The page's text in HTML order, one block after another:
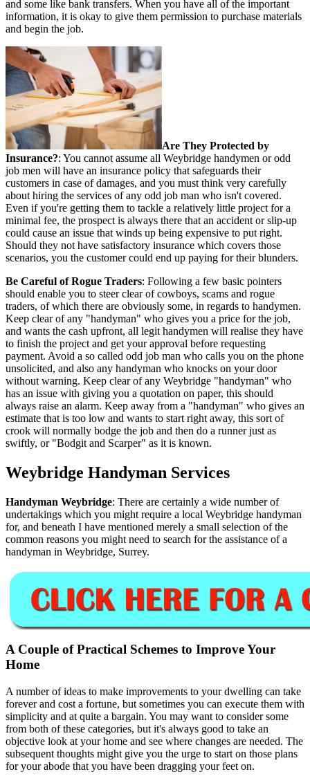
and some like bank transfers. When you have all of the important
information, it is okay to give them permission to purchase materials
and begin the job.
Are They Protected by
Insurance?: You cannot assume all Weybridge handymen or odd
job men will have an insurance policy that safeguards their
customers in case of damages, and you must think very carefully
about hiring the services of any odd job man who isn't covered.
Even if you're getting them to tackle a relatively little project for a
minimal fee, the prospect is always there that an accident or slip-up
could cause an issue that winds up being expensive to put right.
Should they not have satisfactory insurance which covers those
scenarios, you the customer could end up paying for their blunders.
Be Careful of Rogue Traders: Following a few basic pointers
should enable you to steer clear of cowboys, scams and rogue
traders, of which there are obviously some, in regards to handymen.
Keep clear of any "handyman" who gives you a price for the job,
and wants the cash upfront, all legit handymen will realise they have
to finish the project and get your approval before requesting
payment. Avoid a so called odd job man who calls you on the phone
unsolicited, and also any handyman who knocks on your door
without warning. Keep clear of any Weybridge "handyman" who
has an issue with giving you a quotation on paper, this should
always raise an alarm. Keep away from a "handyman" who gives an
estimate that is too low and wants to start right away, this sort of
crook will normally bodge the job and then do a runner just as
swiftly, or "Bodgit and Scarper" as it is known.
Weybridge Handyman Services
Handyman Weybridge: There are certainly a wide number of
undertakings which you might require a local Weybridge handyman
for, and beneath I have mentioned merely a small selection of the
common reasons you might need to search for the assistance of a
handyman in Weybridge, Surrey.
A Couple of Practical Schemes to Improve Your
Home
A number of ideas to make improvements to your dwelling can take
forever and cost a fortune, but sometimes you can execute them with
simplicity and at quite a bargain. You may want to consider some
from both of these categories, but it's always good to take an
objective look at your home and see where changes are needed. The
subsequent thoughts might give you the urge to start on those plans
for your abode that you have been dragging your feet on.